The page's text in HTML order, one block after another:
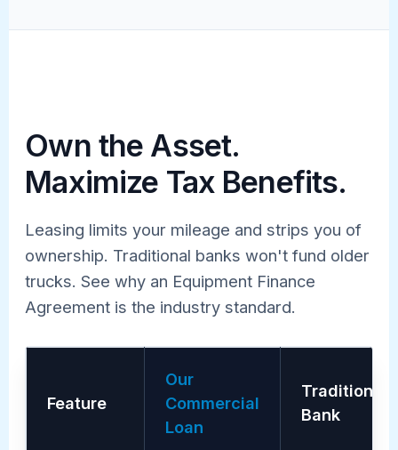
Own the Asset.
Maximize Tax Benefits.
Leasing limits your mileage and strips you of
ownership. Traditional banks won't fund older
trucks. See why an Equipment Finance
Agreement is the industry standard.
Feature
Our
Commercial
Loan
Traditional
Bank